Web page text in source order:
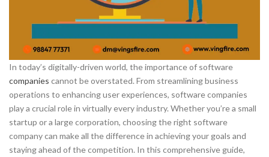
In today’s digitally-driven world, the importance of software
companies cannot be overstated. From streamlining business
operations to enhancing user experiences, software companies
play a crucial role in virtually every industry. Whether you’re a small
startup or a large corporation, choosing the right software
company can make all the difference in achieving your goals and
staying ahead of the competition. In this comprehensive guide,